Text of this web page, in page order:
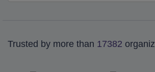
Trusted by more than 17382